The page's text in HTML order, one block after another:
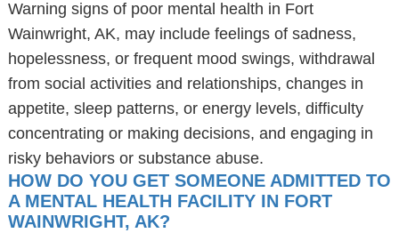
Warning signs of poor mental health in Fort
Wainwright, AK, may include feelings of sadness,
hopelessness, or frequent mood swings, withdrawal
from social activities and relationships, changes in
appetite, sleep patterns, or energy levels, difficulty
concentrating or making decisions, and engaging in
risky behaviors or substance abuse.
HOW DO YOU GET SOMEONE ADMITTED TO
A MENTAL HEALTH FACILITY IN FORT
WAINWRIGHT, AK?